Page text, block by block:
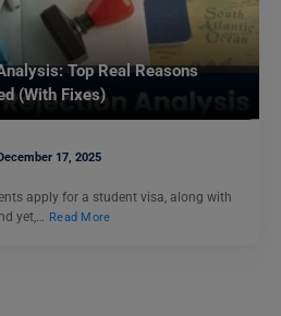
Top Real Reasons
(With Fixes)
December 17, 2025
apply for a student visa, along with
yet,… Read More